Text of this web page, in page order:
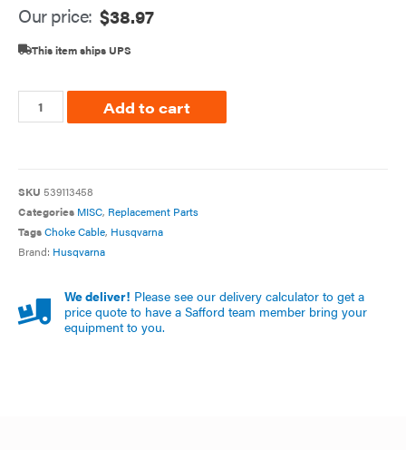
Our price: $38.97
This item ships UPS
Add to cart
SKU 539113458
Categories MISC, Replacement Parts
TagsChoke Cable, Husqvarna
Brand: Husqvarna
We deliver! Please see our delivery calculator to get a
price quote to have a Safford team member bring your
equipment to you.